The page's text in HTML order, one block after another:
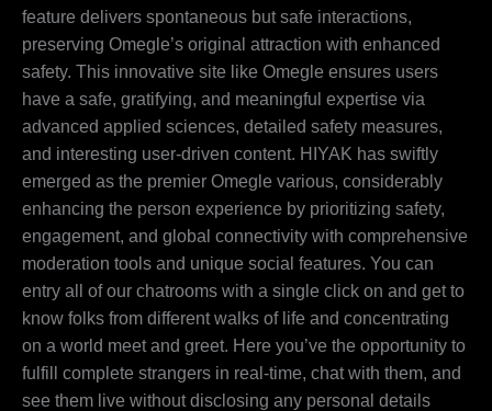
feature delivers spontaneous but safe interactions,
preserving Omegle’s original attraction with enhanced
safety. This innovative site like Omegle ensures users
have a safe, gratifying, and meaningful expertise via
advanced applied sciences, detailed safety measures,
and interesting user-driven content. HIYAK has swiftly
emerged as the premier Omegle various, considerably
enhancing the person experience by prioritizing safety,
engagement, and global connectivity with comprehensive
moderation tools and unique social features. You can
entry all of our chatrooms with a single click on and get to
know folks from different walks of life and concentrating
on a world meet and greet. Here you’ve the opportunity to
fulfill complete strangers in real-time, chat with them, and
see them live without disclosing any personal details